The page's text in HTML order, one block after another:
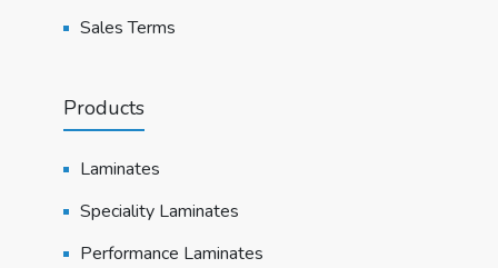
Sales Terms
Products
Laminates
Speciality Laminates
Performance Laminates